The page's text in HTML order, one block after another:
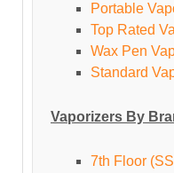
Portable
Top Rated
Wax Pen
Standard
Vaporizers By
7th Floor